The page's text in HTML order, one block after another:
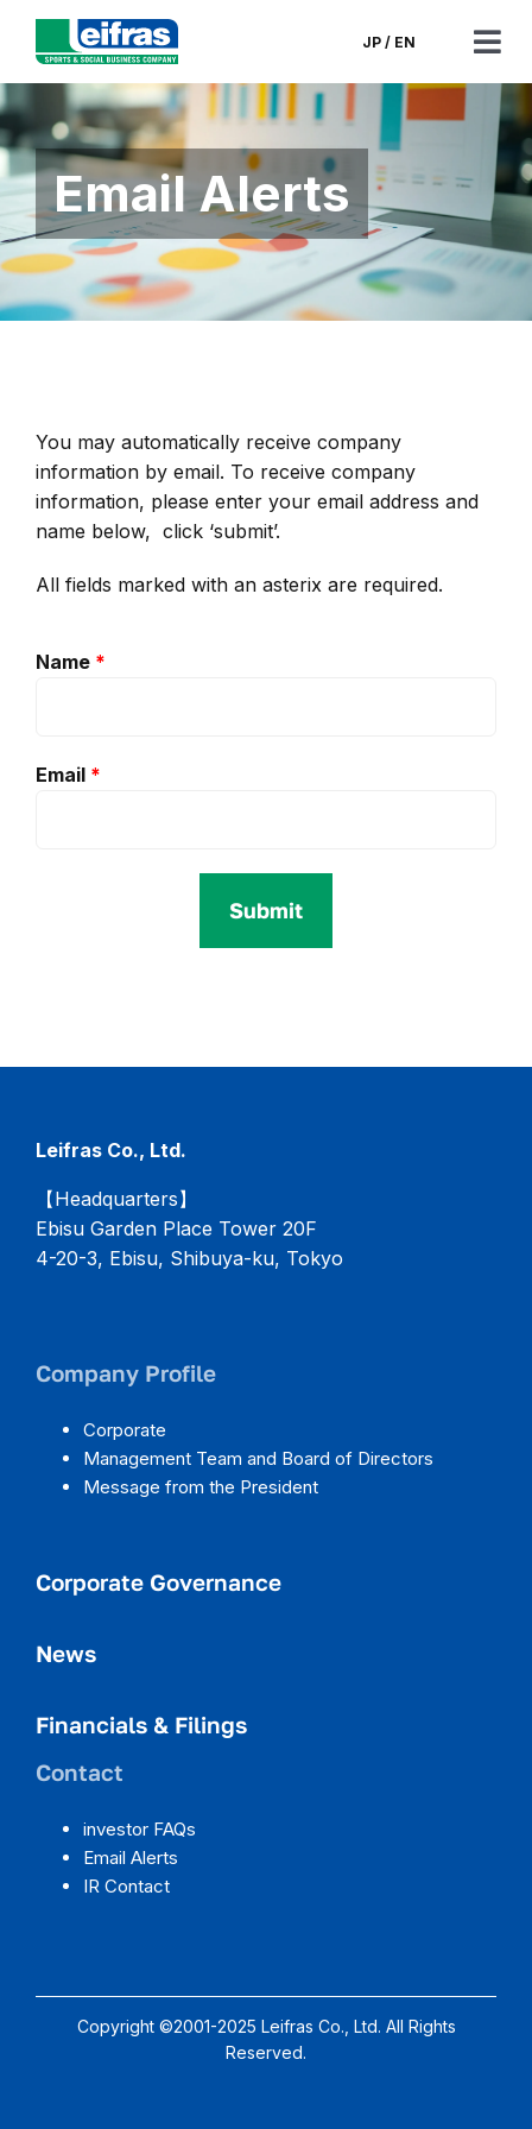
Skip
JP/EN
CEO’s Message
Corporate Information
Corporate Governance
Contact
Email Alerts
You may automatically receive company
information by email. To receive company
information, please enter your email address and
name below, click ‘submit’.
All fields marked with an asterix are required.
Name *
Email *
Leifras Co., Ltd.
【Headquarters】
Ebisu Garden Place Tower 20F
4-20-3, Ebisu, Shibuya-ku, Tokyo
Company Profile
Corporate
Management Team and Board of Directors
Message from the President
Corporate Governance
News
Financials & Filings
Contact
investor FAQs
Email Alerts
IR Contact
Copyright ©2001-2025 Leifras Co., Ltd. All Rights
Reserved.